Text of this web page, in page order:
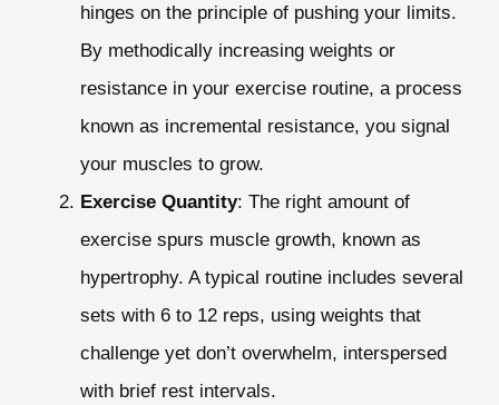
hinges on the principle of pushing your limits.
By methodically increasing weights or
resistance in your exercise routine, a process
known as incremental resistance, you signal
your muscles to grow.
Exercise Quantity: The right amount of
exercise spurs muscle growth, known as
hypertrophy. A typical routine includes several
sets with 6 to 12 reps, using weights that
challenge yet don’t overwhelm, interspersed
with brief rest intervals.